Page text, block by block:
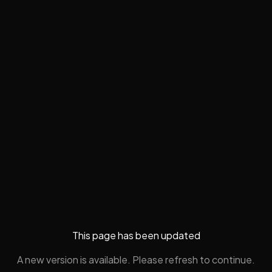
This page has been updated
A new version is available. Please refresh to continue.